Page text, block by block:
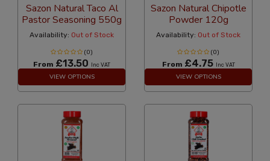
Sazon Natural Taco Al
Pastor Seasoning 550g
Availability: Out of Stock
(0)
From £13.50 Inc VAT
VIEW OPTIONS
Sazon Natural Chipotle
Powder 120g
Availability: Out of Stock
(0)
From £4.75 Inc VAT
VIEW OPTIONS